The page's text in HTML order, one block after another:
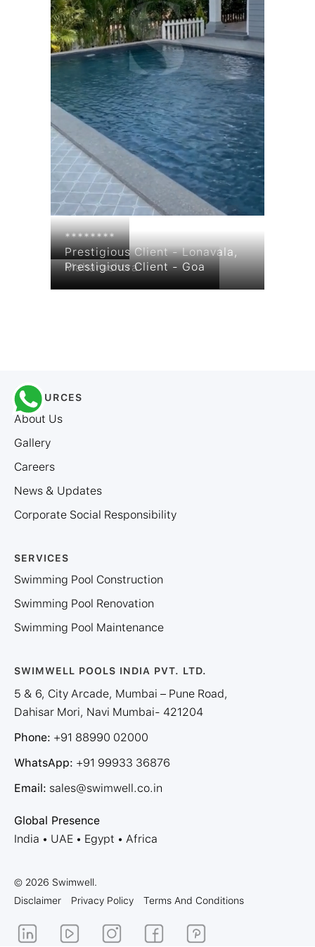
********
Prestigious Client - Lonavala,
Maharashtra
Prestigious Client - Goa
RESOURCES
About Us
Gallery
Careers
News & Updates
Corporate Social Responsibility
SERVICES
Swimming Pool Construction
Swimming Pool Renovation
Swimming Pool Maintenance
SWIMWELL POOLS INDIA PVT. LTD.
5 & 6, City Arcade, Mumbai – Pune Road,
Dahisar Mori, Navi Mumbai- 421204
Phone: +91 88990 02000
WhatsApp: +91 99933 36876
Email: sales@swimwell.co.in
Global Presence
India • UAE • Egypt • Africa
© 2026 Swimwell.
Disclaimer
Privacy Policy Terms And Conditions